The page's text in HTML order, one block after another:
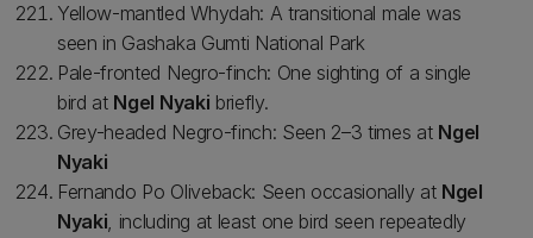
Yellow-mantled Whydah: A transitional male was
seen in Gashaka Gumti National Park
Pale-fronted Negro-finch: One sighting of a single
bird at Ngel Nyaki briefly.
Grey-headed Negro-finch: Seen 2–3 times at Ngel
Nyaki
Fernando Po Oliveback: Seen occasionally at Ngel
Nyaki, including at least one bird seen repeatedly